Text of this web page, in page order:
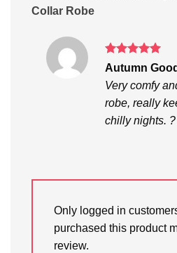
Collar Robe
Rated5
Autumn
Very comfy
robe, really
chilly nights. ?
Only logged in
purchased this product
review.